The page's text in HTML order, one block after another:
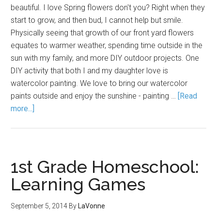
beautiful. I love Spring flowers don't you? Right when they
start to grow, and then bud, I cannot help but smile.
Physically seeing that growth of our front yard flowers
equates to warmer weather, spending time outside in the
sun with my family, and more DIY outdoor projects. One
DIY activity that both I and my daughter love is
watercolor painting. We love to bring our watercolor
paints outside and enjoy the sunshine - painting … [Read
more...]
1st Grade Homeschool:
Learning Games
September 5, 2014 ByLaVonne